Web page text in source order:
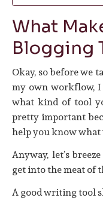
What
Blogging
Okay, so before we
my own workflow,
what kind of tool
pretty important
help you know
Anyway, let’s
get into the meat of
A good writing tool